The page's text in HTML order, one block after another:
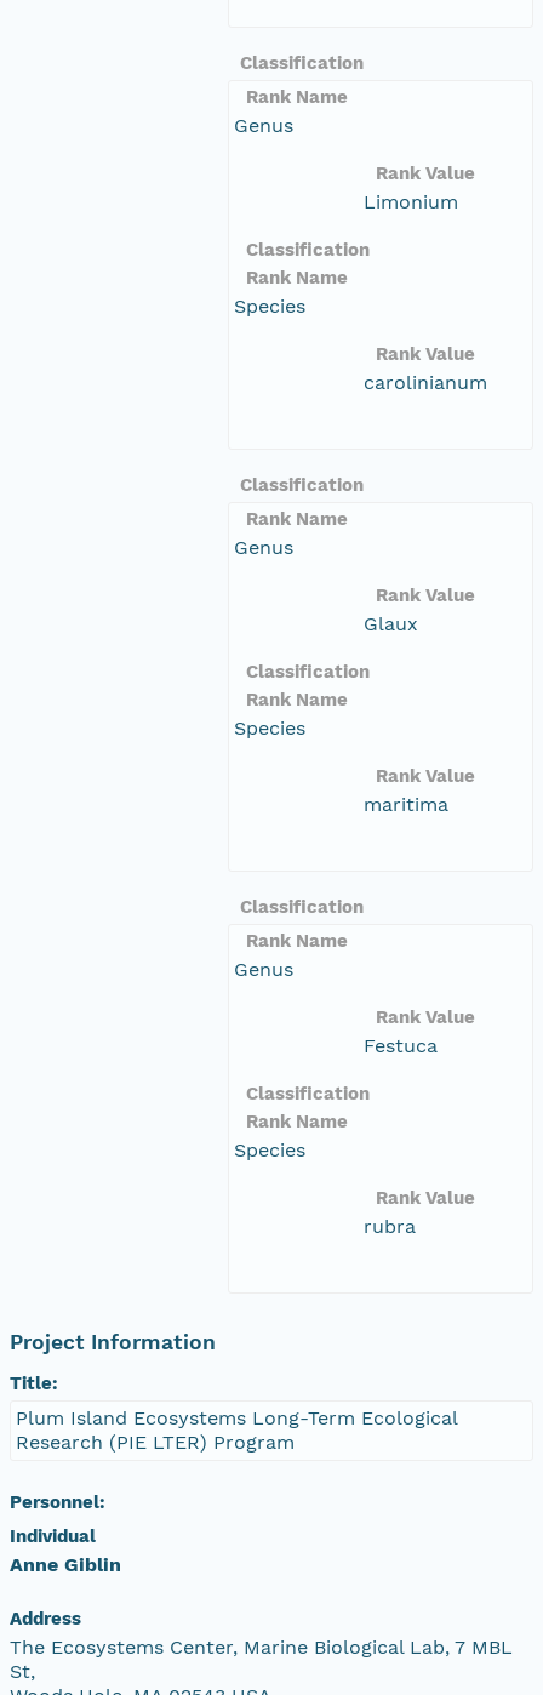
Classification
Rank Name
Genus
Rank Value
Limonium
Classification
Rank Name
Species
Rank Value
carolinianum
Classification
Rank Name
Genus
Rank Value
Glaux
Classification
Rank Name
Species
Rank Value
maritima
Classification
Rank Name
Genus
Rank Value
Festuca
Classification
Rank Name
Species
Rank Value
rubra
Project Information
Title:
Plum Island Ecosystems Long-Term Ecological
Research (PIE LTER) Program
Personnel:
Individual
Anne Giblin
Address
The Ecosystems Center, Marine Biological Lab, 7 MBL
St,